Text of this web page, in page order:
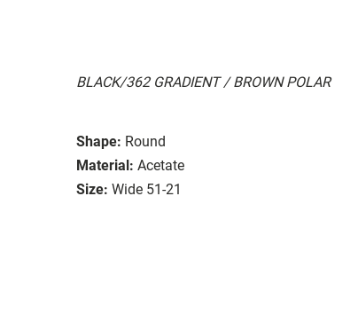
BLACK/362 GRADIENT / BROWN POLAR
Shape: Round
Material: Acetate
Size: Wide 51-21